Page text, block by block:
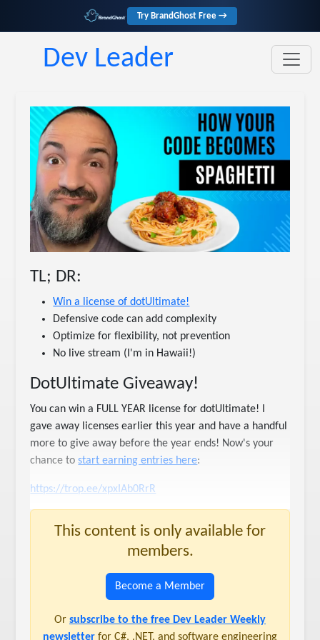
Try BrandGhost Free →
Dev Leader
TL; DR:
Win a license of dotUltimate!
Defensive code can add complexity
Optimize for flexibility, not prevention
No live stream (I'm in Hawaii!)
DotUltimate Giveaway!
You can win a FULL YEAR license for dotUltimate! I
gave away licenses earlier this year and have a handful
more to give away before the year ends! Now's your
chance tostart earning entries here:
https://trop.ee/xpxIAb0RrR
This content is only available for
members.
Become a Member
Or subscribe to the free Dev Leader Weekly
newsletter for C#, .NET, and software engineering